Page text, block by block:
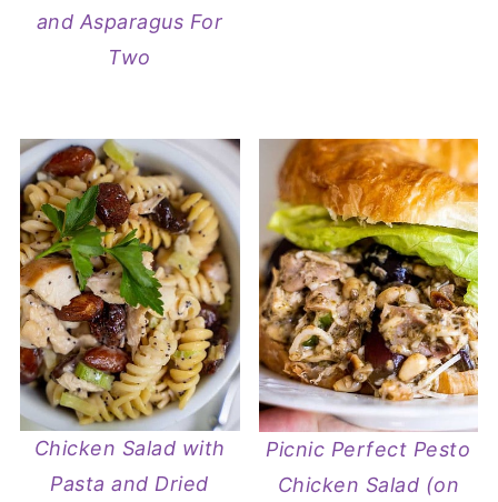
and Asparagus For
Two
Chicken Salad with
Pasta and Dried
Picnic Perfect Pesto
Chicken Salad (on